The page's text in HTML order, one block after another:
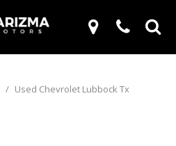
/ Used Chevrolet Lubbock Tx